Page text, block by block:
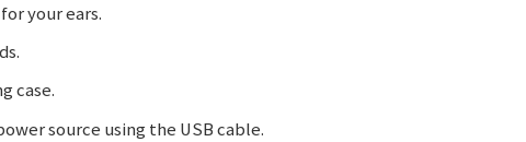
your ears.
case.
source using the USB cable.